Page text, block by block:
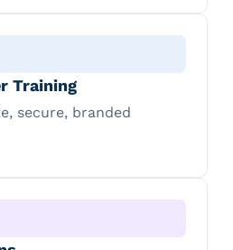
Training
secure, branded